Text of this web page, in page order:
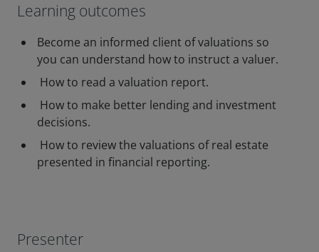
Learning outcomes
Become an informed client of valuations so
you can understand how to instruct a valuer.
How to read a valuation report.
How to make better lending and investment
decisions.
How to review the valuations of real estate
presented in financial reporting.
Presenter